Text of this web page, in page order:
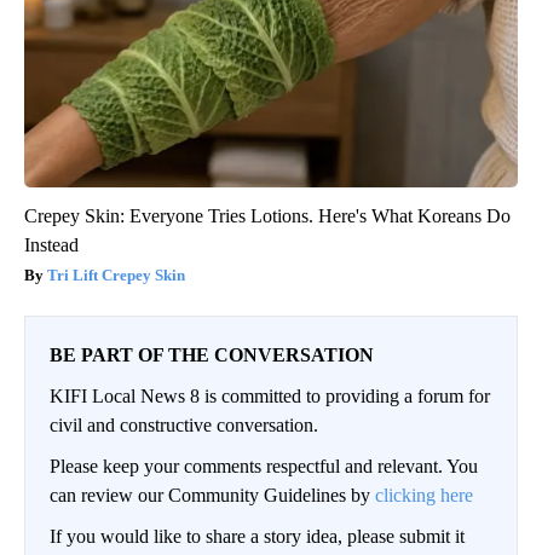
Crepey Skin: Everyone Tries Lotions. Here's What Koreans Do
Instead
Tri Lift Crepey Skin
BE PART OF THE CONVERSATION
KIFI Local News 8 is committed to providing a forum for
civil and constructive conversation.
Please keep your comments respectful and relevant. You
can review our Community Guidelines by clicking here
If you would like to share a story idea, please submit it